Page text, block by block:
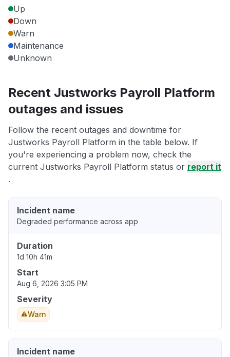
Up
Down
Warn
Maintenance
Unknown
Recent Justworks Payroll Platform
outages and issues
Follow the recent outages and downtime for
Justworks Payroll Platform in the table below. If
you're experiencing a problem now, check the
current Justworks Payroll Platform status or report it
.
Incident name
Degraded performance across app
Duration
1d 10h 41m
Start
Aug 6, 2026 3:05 PM
Severity
Warn
Incident name